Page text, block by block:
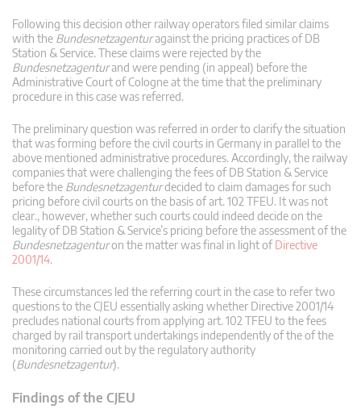
Following this decision other railway operators filed similar claims
with the Bundesnetzagenturagainst the pricing practices of DB
Station & Service. These claims were rejected by the
Bundesnetzagenturand were pending (in appeal) before the
Administrative Court of Cologne at the time that the preliminary
procedure in this case was referred.
The preliminary question was referred in order to clarify the situation
that was forming before the civil courts in Germany in parallel to the
above mentioned administrative procedures. Accordingly, the railway
companies that were challenging the fees of DB Station & Service
before the Bundesnetzagenturdecided to claim damages for such
pricing before civil courts on the basis of art. 102 TFEU. It was not
clear., however, whether such courts could indeed decide on the
legality of DB Station & Service’s pricing before the assessment of the
Bundesnetzagenturon the matter was final in light ofDirective
2001/14.
These circumstances led the referring court in the case to refer two
questions to the CJEU essentially asking whether Directive 2001/14
precludes national courts from applying art. 102 TFEU to the fees
charged by rail transport undertakings independently of the of the
monitoring carried out by the regulatory authority
(Bundesnetzagentur).
Findings of the CJEU